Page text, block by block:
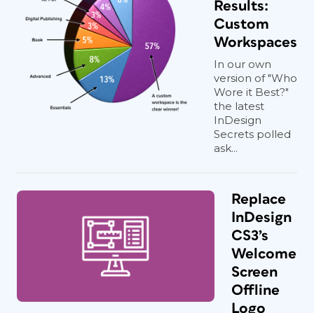
Results:
Custom
Workspaces
In our own
version of "Who
Wore it Best?"
the latest
InDesign
Secrets polled
ask...
Replace
InDesign
CS3’s
Welcome
Screen
Offline
Logo